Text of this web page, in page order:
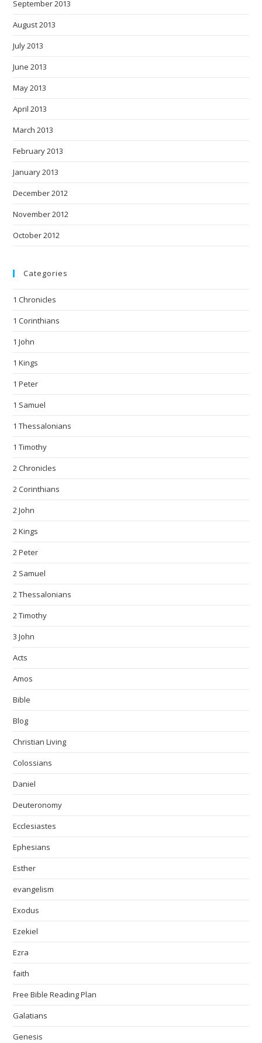
September 2013
August 2013
July 2013
June 2013
May 2013
April 2013
March 2013
February 2013
January 2013
December 2012
November 2012
October 2012
Categories
1 Chronicles
1 Corinthians
1 John
1 Kings
1 Peter
1 Samuel
1 Thessalonians
1 Timothy
2 Chronicles
2 Corinthians
2 John
2 Kings
2 Peter
2 Samuel
2 Thessalonians
2 Timothy
3 John
Acts
Amos
Bible
Blog
Christian Living
Colossians
Daniel
Deuteronomy
Ecclesiastes
Ephesians
Esther
evangelism
Exodus
Ezekiel
Ezra
faith
Free Bible Reading Plan
Galatians
Genesis